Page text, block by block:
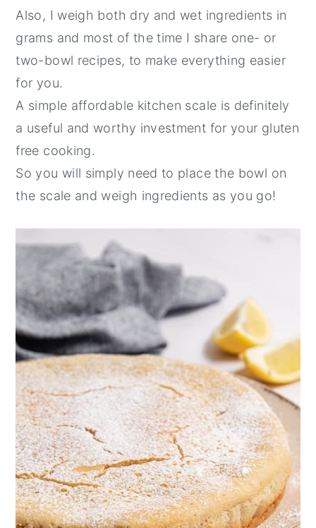
Also, I weigh both dry and wet ingredients in
grams and most of the time I share one- or
two-bowl recipes, to make everything easier
for you.
A simple affordable kitchen scale is definitely
a useful and worthy investment for your gluten
free cooking.
So you will simply need to place the bowl on
the scale and weigh ingredients as you go!